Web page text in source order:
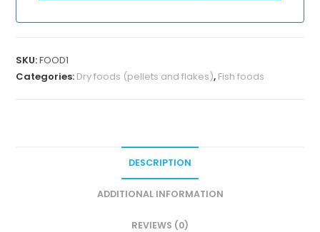
SKU:FOOD1
Categories: Dry foods (pellets and flakes), Fish foods
DESCRIPTION
ADDITIONAL INFORMATION
REVIEWS (0)